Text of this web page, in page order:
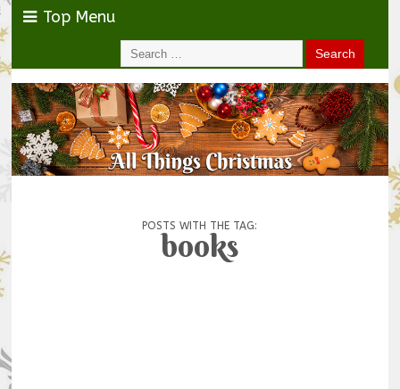
Top Menu
POSTS WITH THE TAG:
books